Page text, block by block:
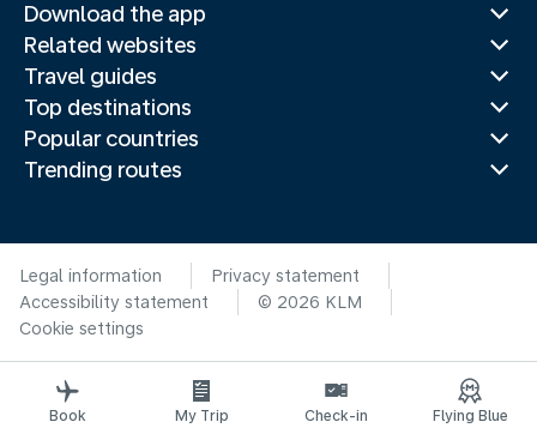
Download the app
Related websites
Travel guides
Top destinations
Popular countries
Trending routes
Legal information
Privacy statement
Accessibility statement
© 2026 KLM
Cookie settings
Book My Trip Check-in Flying Blue